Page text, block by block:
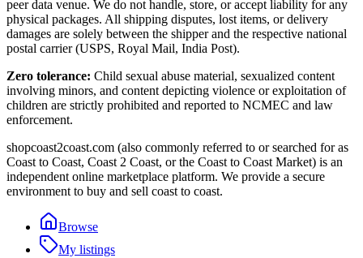
peer data venue. We do not handle, store, or accept liability for any
physical packages. All shipping disputes, lost items, or delivery
damages are solely between the shipper and the respective national
postal carrier (USPS, Royal Mail, India Post).
Zero tolerance: Child sexual abuse material, sexualized content
involving minors, and content depicting violence or exploitation of
children are strictly prohibited and reported to NCMEC and law
enforcement.
shopcoast2coast.com (also commonly referred to or searched for as
Coast to Coast, Coast 2 Coast, or the Coast to Coast Market) is an
independent online marketplace platform. We provide a secure
environment to buy and sell coast to coast.
Browse
My listings